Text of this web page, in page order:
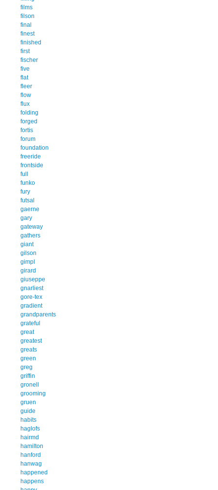
films
filson
final
finest
finished
first
fischer
five
flat
fleer
flow
flux
folding
forged
fortis
forum
foundation
freeride
frontside
full
funko
fury
futsal
gaerne
gary
gateway
gathers
giant
gilson
gimpl
girard
giuseppe
gnarliest
gore-tex
gradient
grandparents
grateful
great
greatest
greats
green
greg
griffin
gronell
grooming
gruen
guide
habits
haglofs
hairmd
hamilton
hanford
hanwag
happened
happens